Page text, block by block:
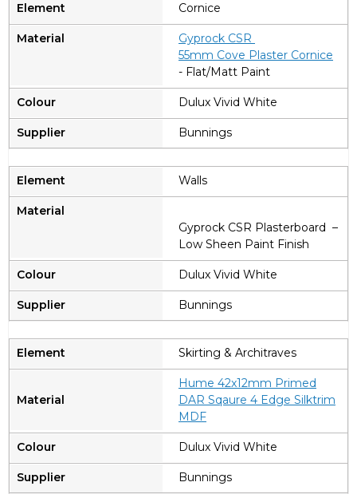
Cornice
Gyprock CSR
55mm Cove Plaster Cornice
- Flat/Matt Paint
Dulux Vivid White
Bunnings
Walls
Gyprock CSR Plasterboard –
Low Sheen Paint Finish
Dulux Vivid White
Bunnings
Skirting & Architraves
Hume 42x12mm Primed
DAR Sqaure 4 Edge Silktrim
MDF
Dulux Vivid White
Bunnings